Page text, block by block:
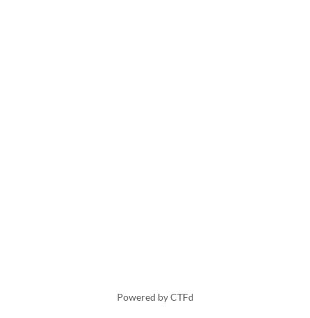
Powered by CTFd